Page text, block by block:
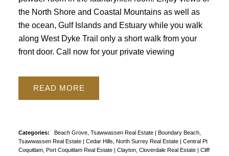
the North Shore and Coastal Mountains as well as
the ocean, Gulf Islands and Estuary while you walk
along West Dyke Trail only a short walk from your
front door. Call now for your private viewing
READ
Categories: Beach Grove, Tsawwassen Real Estate
Boundary Beach,
Tsawwassen Real Estate
Cedar Hills, North Surrey Real Estate
Central Pt
Coquitlam, Port Coquitlam Real Estate
Clayton, Cloverdale Real Estate
Cliff